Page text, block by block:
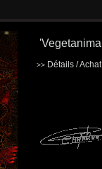
>> Détails /